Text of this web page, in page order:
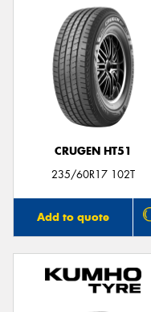
CRUGEN HT51
235/60R17 102T
Add to quote